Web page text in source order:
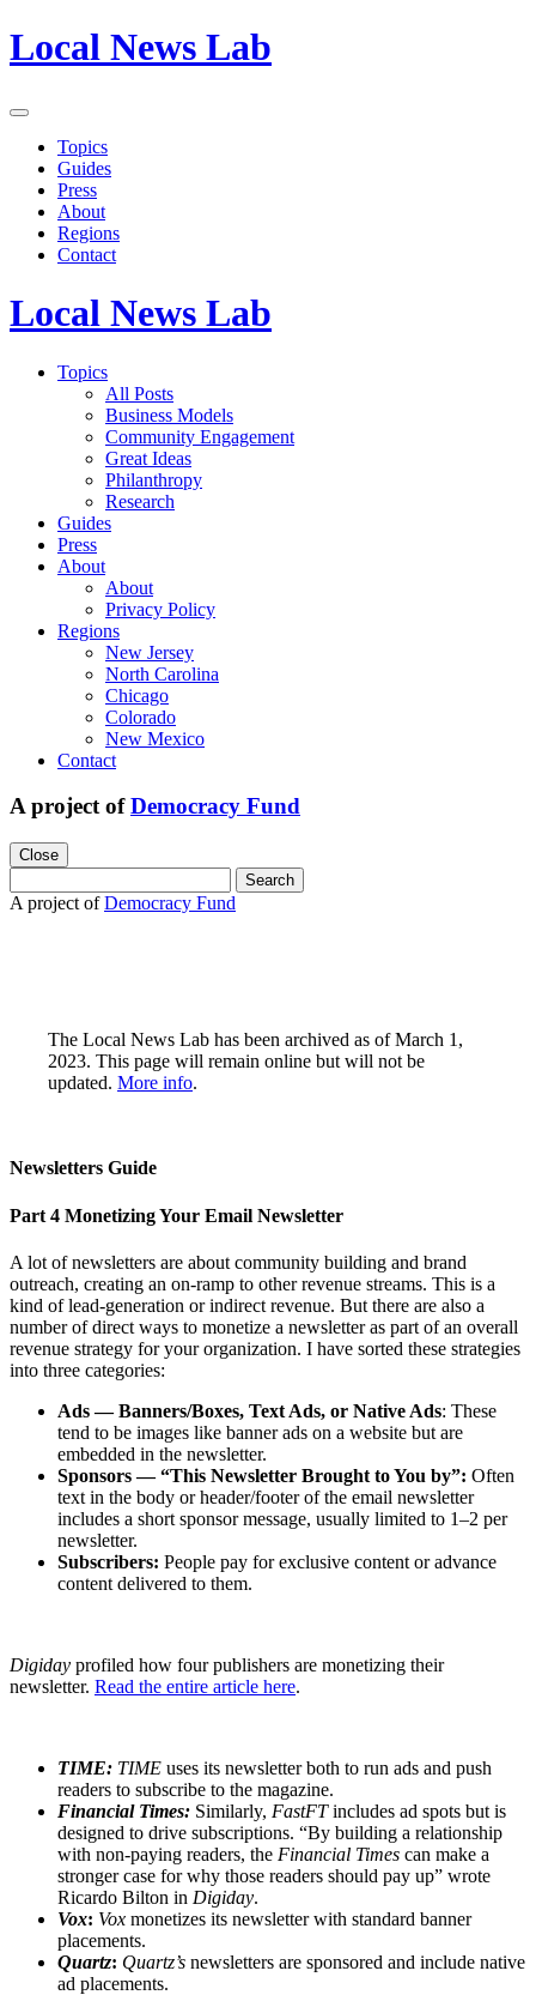
Local News Lab
Topics
Guides
Press
About
Regions
Contact
Local News Lab
Topics
All Posts
Business Models
Community Engagement
Great Ideas
Philanthropy
Research
Guides
Press
About
About
Privacy Policy
Regions
New Jersey
North Carolina
Chicago
Colorado
New Mexico
Contact
A project ofDemocracy Fund
Close
for:
A project ofDemocracy Fund
The Local News Lab has been archived as of March 1,
2023. This page will remain online but will not be
updated. More info.
Newsletters Guide
Part 4 Monetizing Your Email Newsletter
A lot of newsletters are about community building and brand
outreach, creating an on-ramp to other revenue streams. This is a
kind of lead-generation or indirect revenue. But there are also a
number of direct ways to monetize a newsletter as part of an overall
revenue strategy for your organization. I have sorted these strategies
into three categories:
Ads — Banners/Boxes, Text Ads, or Native Ads: These
tend to be images like banner ads on a website but are
embedded in the newsletter.
Sponsors — “This Newsletter Brought to You by”: Often
text in the body or header/footer of the email newsletter
includes a short sponsor message, usually limited to 1–2 per
newsletter.
Subscribers: People pay for exclusive content or advance
content delivered to them.
Digiday profiled how four publishers are monetizing their
newsletter. Read the entire article here.
TIME: TIME uses its newsletter both to run ads and push
readers to subscribe to the magazine.
Financial Times: Similarly, FastFTincludes ad spots but is
designed to drive subscriptions. “By building a relationship
with non-paying readers, the Financial Times can make a
stronger case for why those readers should pay up” wrote
Ricardo Bilton in Digiday.
Vox: Vox monetizes its newsletter with standard banner
placements.
Quartz: Quartz’s newsletters are sponsored and include native
ad placements.